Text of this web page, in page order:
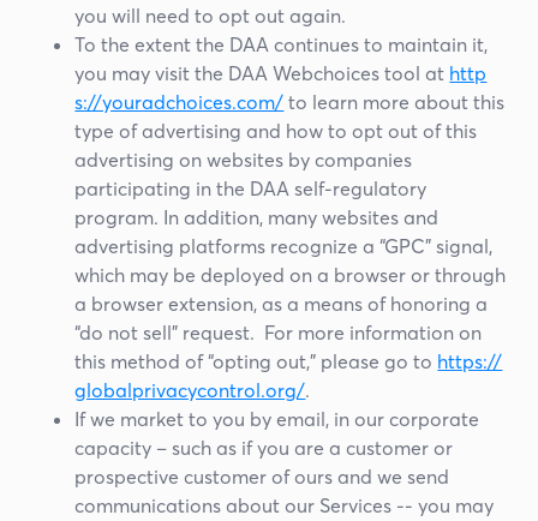
you will need to opt out again.
To the extent the DAA continues to maintain it,
you may visit the DAA Webchoices tool at http
s://youradchoices.com/ to learn more about this
type of advertising and how to opt out of this
advertising on websites by companies
participating in the DAA self-regulatory
program. In addition, many websites and
advertising platforms recognize a “GPC” signal,
which may be deployed on a browser or through
a browser extension, as a means of honoring a
“do not sell” request. For more information on
this method of “opting out,” please go to https://
globalprivacycontrol.org/.
If we market to you by email, in our corporate
capacity – such as if you are a customer or
prospective customer of ours and we send
communications about our Services -- you may